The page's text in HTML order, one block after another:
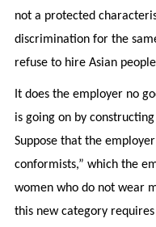
not a protected
discrimination for the
refuse to hire Asian
It does the employer no
is going on by
Suppose that the
conformists,” which the
women who do not wear
this new category